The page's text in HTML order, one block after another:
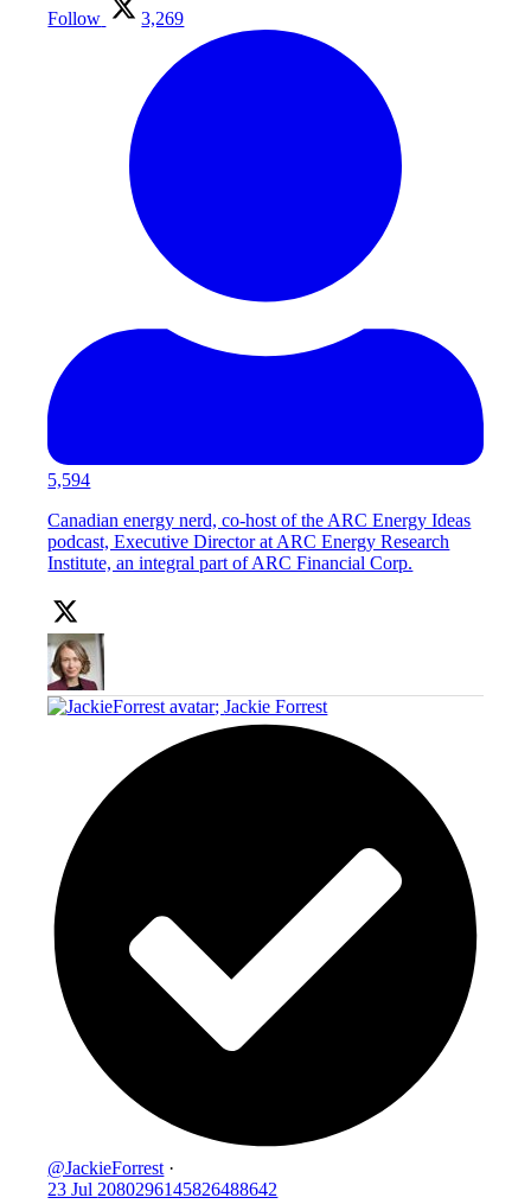
Follow 3,269
5,594
Canadian energy nerd, co-host of the ARC Energy Ideas
podcast, Executive Director at ARC Energy Research
Institute, an integral part of ARC Financial Corp.
;Jackie Forrest
@JackieForrest ·
23 Jul 2080296145826488642